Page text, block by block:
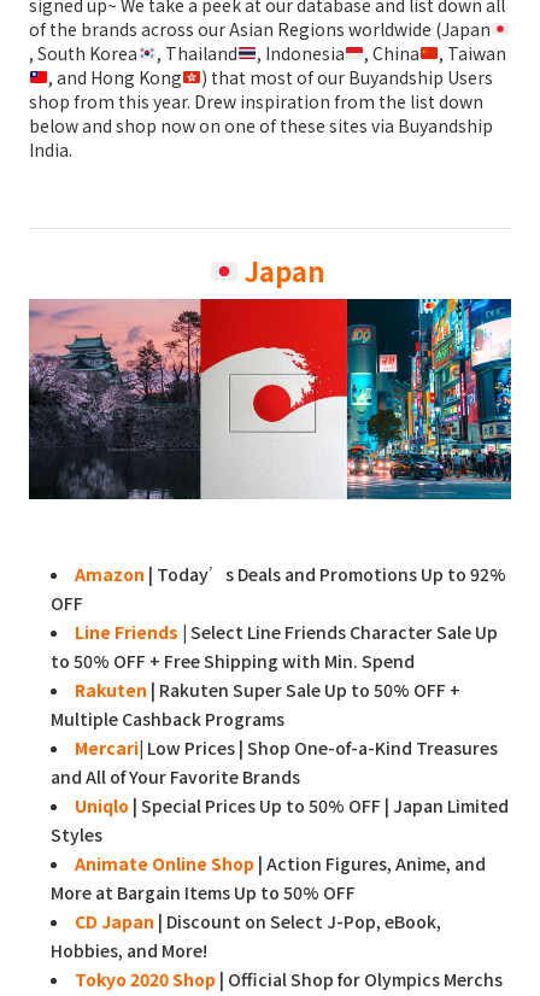
signed up~ We take a peek at our database and list down all
of the brands across our Asian Regions worldwide (Japan
, South Korea
, Thailand , Indonesia , China
, Taiwan
, and Hong Kong
) that most of our Buyandship Users
shop from this year. Drew inspiration from the list down
below and shop now on one of these sites via Buyandship
India.
Japan
Amazon | Today’s Deals and Promotions Up to 92%
OFF
Line Friends | Select Line Friends Character Sale Up
to 50% OFF + Free Shipping with Min. Spend
Rakuten | Rakuten Super Sale Up to 50% OFF +
Multiple Cashback Programs
Mercari| Low Prices | Shop One-of-a-Kind Treasures
and All of Your Favorite Brands
Uniqlo | Special Prices Up to 50% OFF | Japan Limited
Styles
Animate Online Shop | Action Figures, Anime, and
More at Bargain Items Up to 50% OFF
CD Japan | Discount on Select J-Pop, eBook,
Hobbies, and More!
Tokyo 2020 Shop | Official Shop for Olympics Merchs